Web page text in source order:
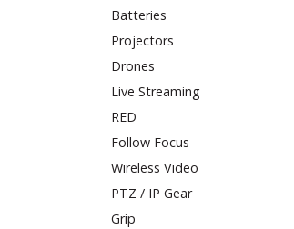
Batteries
Projectors
Drones
Live Streaming
RED
Follow Focus
Wireless Video
PTZ / IP Gear
Grip